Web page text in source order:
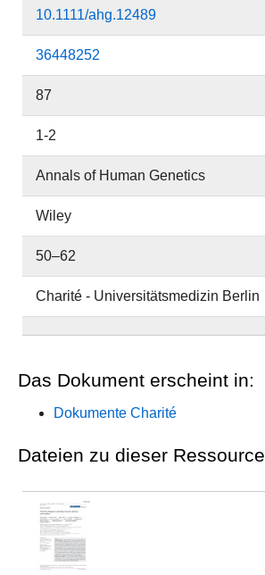
10.1111/ahg.12489
36448252
87
1-2
Annals of Human Genetics
Wiley
50–62
Charité - Universitätsmedizin Berlin
Das Dokument erscheint in:
Dokumente Charité
Dateien zu dieser Ressource